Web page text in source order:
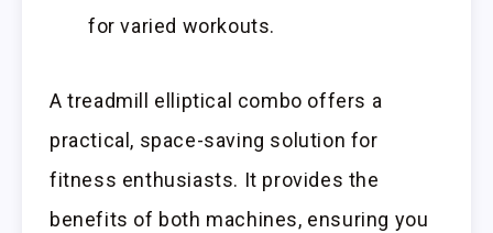
for varied workouts.
A treadmill elliptical combo offers a
practical, space-saving solution for
fitness enthusiasts. It provides the
benefits of both machines, ensuring you